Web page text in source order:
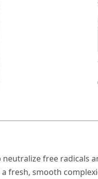
free radicals
fresh, smooth